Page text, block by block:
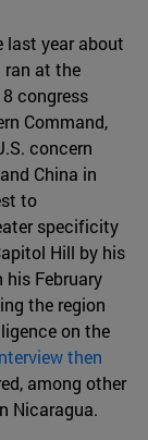
last year about
ran at the
congress
Command,
concern
China in
to
specificity
Hill by his
his February
the region
on the
then
among other
Nicaragua.